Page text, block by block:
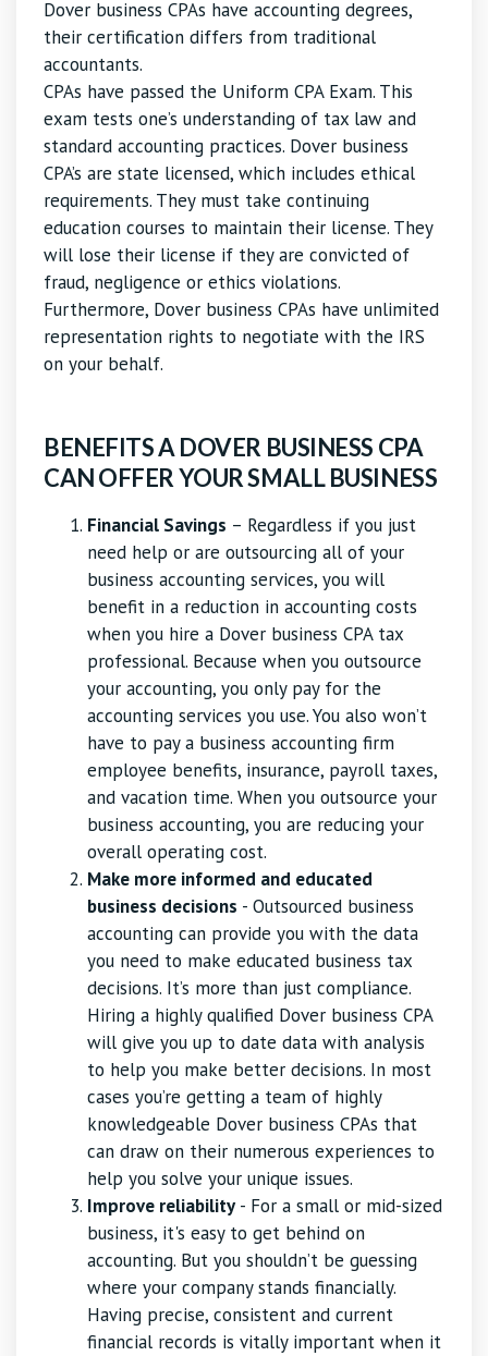
Dover business CPAs have accounting degrees,
their certification differs from traditional
accountants.
CPAs have passed the Uniform CPA Exam. This
exam tests one’s understanding of tax law and
standard accounting practices. Dover business
CPA’s are state licensed, which includes ethical
requirements. They must take continuing
education courses to maintain their license. They
will lose their license if they are convicted of
fraud, negligence or ethics violations.
Furthermore, Dover business CPAs have unlimited
representation rights to negotiate with the IRS
on your behalf.
BENEFITS A DOVER BUSINESS CPA
CAN OFFER YOUR SMALL BUSINESS
Financial Savings – Regardless if you just
need help or are outsourcing all of your
business accounting services, you will
benefit in a reduction in accounting costs
when you hire a Dover business CPA tax
professional. Because when you outsource
your accounting, you only pay for the
accounting services you use. You also won’t
have to pay a business accounting firm
employee benefits, insurance, payroll taxes,
and vacation time. When you outsource your
business accounting, you are reducing your
overall operating cost.
Make more informed and educated
business decisions - Outsourced business
accounting can provide you with the data
you need to make educated business tax
decisions. It’s more than just compliance.
Hiring a highly qualified Dover business CPA
will give you up to date data with analysis
to help you make better decisions. In most
cases you’re getting a team of highly
knowledgeable Dover business CPAs that
can draw on their numerous experiences to
help you solve your unique issues.
Improve reliability- For a small or mid-sized
business, it's easy to get behind on
accounting. But you shouldn’t be guessing
where your company stands financially.
Having precise, consistent and current
financial records is vitally important when it